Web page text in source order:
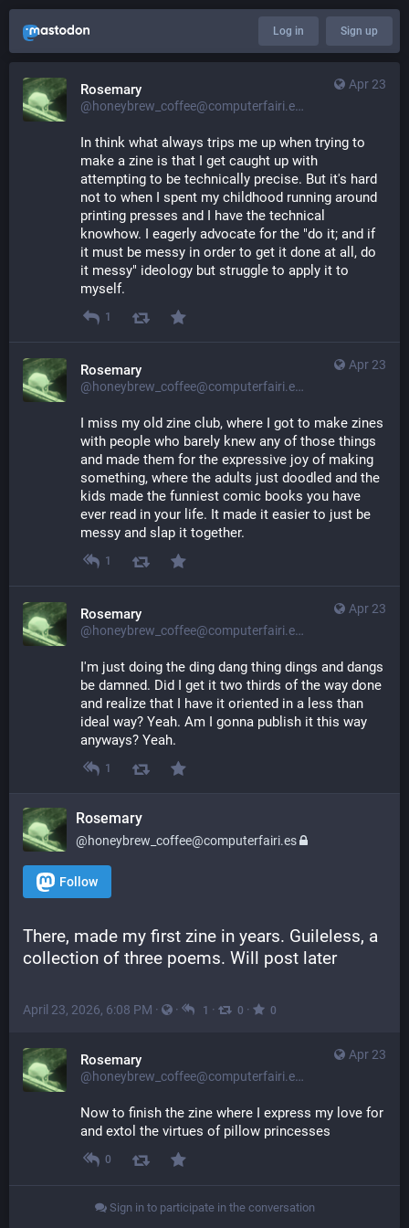
Log in Sign up
Apr 23
Rosemary
@honeybrew_coffee@computerfairi.es
In think what always trips me up when trying to
make a zine is that I get caught up with
attempting to be technically precise. But it's hard
not to when I spent my childhood running around
printing presses and I have the technical
knowhow. I eagerly advocate for the "do it; and if
it must be messy in order to get it done at all, do
it messy" ideology but struggle to apply it to
myself.
1
Apr 23
Rosemary
@honeybrew_coffee@computerfairi.es
I miss my old zine club, where I got to make zines
with people who barely knew any of those things
and made them for the expressive joy of making
something, where the adults just doodled and the
kids made the funniest comic books you have
ever read in your life. It made it easier to just be
messy and slap it together.
1
Apr 23
Rosemary
@honeybrew_coffee@computerfairi.es
I'm just doing the ding dang thing dings and dangs
be damned. Did I get it two thirds of the way done
and realize that I have it oriented in a less than
ideal way? Yeah. Am I gonna publish it this way
anyways? Yeah.
1
Rosemary
@honeybrew_coffee@computerfairi.es
Follow
There, made my first zine in years. Guileless, a
collection of three poems. Will post later
April 23, 2026, 6:08 PM · · 1 · 0 · 0
Apr 23
Rosemary
@honeybrew_coffee@computerfairi.es
Now to finish the zine where I express my love for
and extol the virtues of pillow princesses
0
Sign in to participate in the conversation